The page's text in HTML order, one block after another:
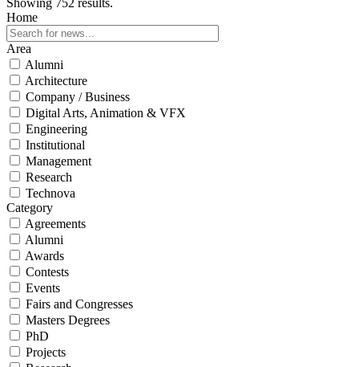
Home
Area
Alumni
Architecture
Company / Business
Digital Arts, Animation & VFX
Engineering
Institutional
Management
Research
Technova
Category
Agreements
Alumni
Awards
Contests
Events
Fairs and Congresses
Masters Degrees
PhD
Projects